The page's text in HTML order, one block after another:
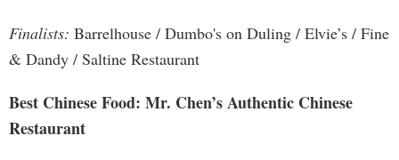
Finalists: Barrelhouse / Dumbo's on Duling / Elvie’s / Fine
& Dandy / Saltine Restaurant
Best Chinese Food: Mr. Chen’s Authentic Chinese
Restaurant